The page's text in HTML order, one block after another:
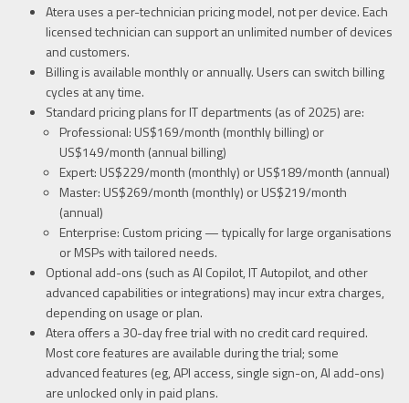
Atera uses a per-technician pricing model, not per device. Each
licensed technician can support an unlimited number of devices
and customers.
Billing is available monthly or annually. Users can switch billing
cycles at any time.
Standard pricing plans for IT departments (as of 2025) are:
Professional: US$169/month (monthly billing) or
US$149/month (annual billing)
Expert: US$229/month (monthly) or US$189/month (annual)
Master: US$269/month (monthly) or US$219/month
(annual)
Enterprise: Custom pricing — typically for large organisations
or MSPs with tailored needs.
Optional add-ons (such as AI Copilot, IT Autopilot, and other
advanced capabilities or integrations) may incur extra charges,
depending on usage or plan.
Atera offers a 30-day free trial with no credit card required.
Most core features are available during the trial; some
advanced features (eg, API access, single sign-on, AI add-ons)
are unlocked only in paid plans.